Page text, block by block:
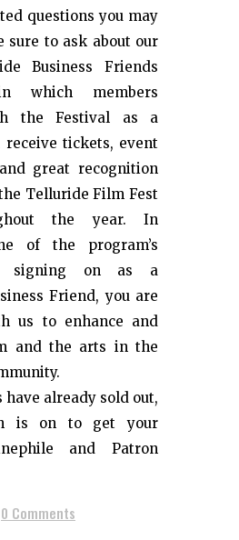
questions you may
sure to ask about our
Business Friends
which members
the Festival as a
receive tickets, event
great recognition
Telluride Film Fest
the year. In
of the program’s
signing on as a
Friend, you are
us to enhance and
and the arts in the
have already sold out,
is on to get your
and Patron
0 Comments